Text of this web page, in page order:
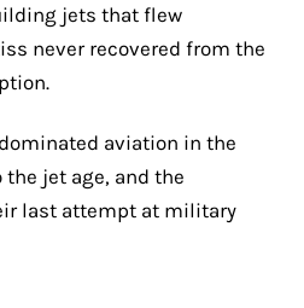
jets that flew
never recovered from the
aviation in the
the jet age, and the
last attempt at military